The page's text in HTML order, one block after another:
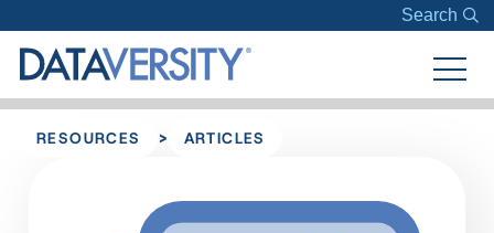
Search
RESOURCES > ARTICLES